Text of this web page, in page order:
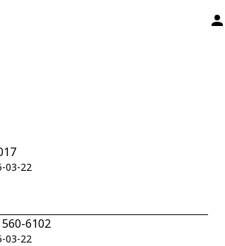
03-22
6102
03-22